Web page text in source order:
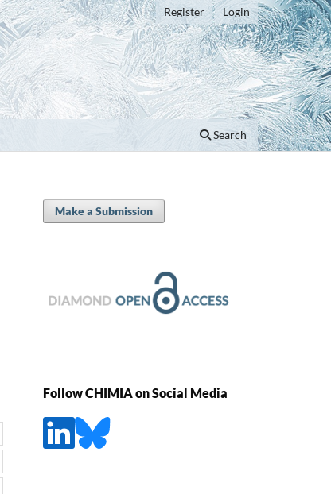
Search
Register Login
Make a Submission
Follow CHIMIA on Social Media